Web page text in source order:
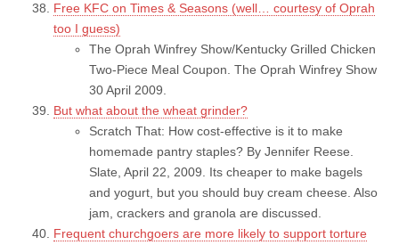
Free KFC on Times & Seasons (well… courtesy of Oprah
too I guess)
The Oprah Winfrey Show/Kentucky Grilled Chicken
Two-Piece Meal Coupon. The Oprah Winfrey Show
30 April 2009.
But what about the wheat grinder?
Scratch That: How cost-effective is it to make
homemade pantry staples? By Jennifer Reese.
Slate, April 22, 2009. Its cheaper to make bagels
and yogurt, but you should buy cream cheese. Also
jam, crackers and granola are discussed.
Frequent churchgoers are more likely to support torture